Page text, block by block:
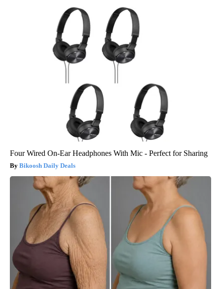
Four Wired On-Ear Headphones With Mic - Perfect for Sharing
Bikoosh Daily Deals